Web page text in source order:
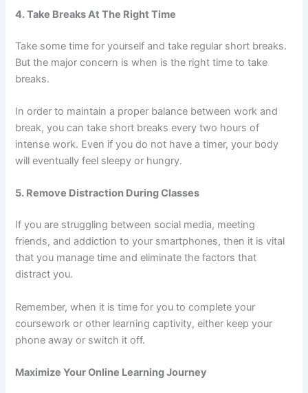
4. Take Breaks At The Right Time
Take some time for yourself and take regular short breaks.
But the major concern is when is the right time to take
breaks.
In order to maintain a proper balance between work and
break, you can take short breaks every two hours of
intense work. Even if you do not have a timer, your body
will eventually feel sleepy or hungry.
5. Remove Distraction During Classes
If you are struggling between social media, meeting
friends, and addiction to your smartphones, then it is vital
that you manage time and eliminate the factors that
distract you.
Remember, when it is time for you to complete your
coursework or other learning captivity, either keep your
phone away or switch it off.
Maximize Your Online Learning Journey